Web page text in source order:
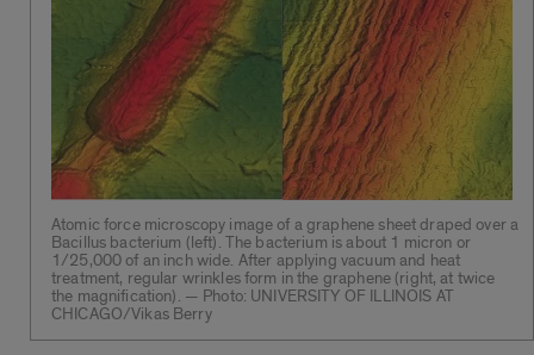
Atomic force microscopy image of a graphene sheet draped over a
Bacillus bacterium (left). The bacterium is about 1 micron or
1/25,000 of an inch wide. After applying vacuum and heat
treatment, regular wrinkles form in the graphene (right, at twice
the magnification). — Photo: UNIVERSITY OF ILLINOIS AT
CHICAGO/Vikas Berry